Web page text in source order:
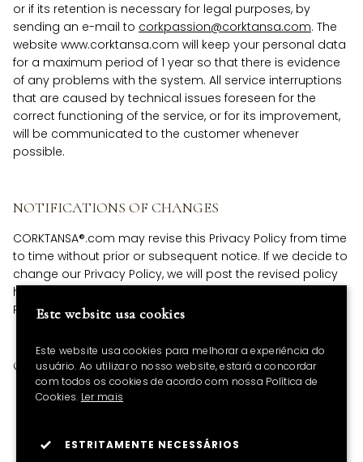
or if its retention is necessary for legal purposes, by
sending an e-mail to corkpassion@corktansa.com. The
website www.corktansa.com will keep your personal data
for a maximum period of 1 year so that there is evidence
of any problems with the system. All service interruptions
that are caused by technical issues foreseen for the
correct functioning of the service, or for its improvement,
will be communicated to the customer whenever
possible.
NOTIFICATIONS OF CHANGES
CORKTANSA®.com may revise this Privacy Policy from time
to time without prior or subsequent notice. If we decide to
change our Privacy Policy, we will post the revised policy
here. We therefore suggest that you check this Privacy
Policy regularly.
OBSERVATIONS
Our Privacy Policy complies with the GDPR - General
Este website usa cookies
Este website usa cookies para melhorar a experiência do
usuário. Ao utilizar o nosso website, estará a concordar
com todos os cookies de acordo com nossa Política de
Cookies. Ler mais
ESTRITAMENTE NECESSÁRIOS